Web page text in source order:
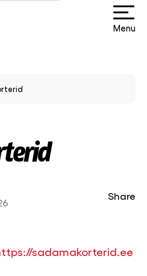
Menu
Share
sadamakorterid.ee